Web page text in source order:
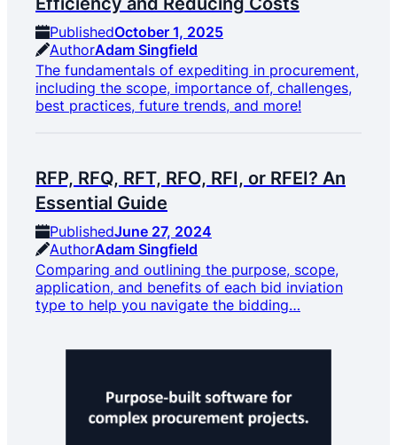
PublishedOctober 1, 2025
AuthorAdam Singfield
The fundamentals of expediting in procurement,
including the scope, importance of, challenges,
best practices, future trends, and more!
RFP, RFQ, RFT, RFO, RFI, or RFEI? An
Essential Guide
PublishedJune 27, 2024
AuthorAdam Singfield
Comparing and outlining the purpose, scope,
application, and benefits of each bid inviation
type to help you navigate the bidding…